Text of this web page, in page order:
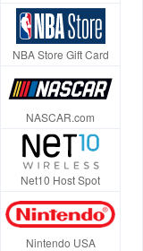
NBA Store Gift Card
NASCAR.com
Net10 Host Spot
Nintendo USA